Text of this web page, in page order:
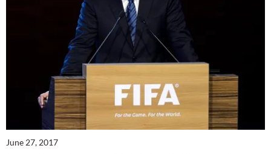
June 27, 2017